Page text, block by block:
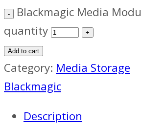
Blackmagic Media
quantity
Add to cart
Category: Media Storage
Blackmagic
Description